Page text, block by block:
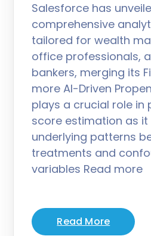
Salesforce has
comprehensive
tailored for wealth
office professionals,
bankers, merging its
more AI-Driven
plays a crucial role in
score estimation as
underlying patterns
treatments and
variables Read more
Read More